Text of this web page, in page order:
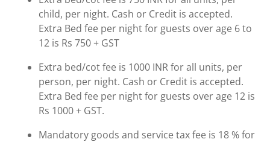
child, per night. Cash or Credit is accepted.
Extra Bed fee per night for guests over age 6 to
12 is Rs 750 + GST
Extra bed/cot fee is 1000 INR for all units, per
person, per night. Cash or Credit is accepted.
Extra Bed fee per night for guests over age 12 is
Rs 1000 + GST.
Mandatory goods and service tax fee is 18 % for